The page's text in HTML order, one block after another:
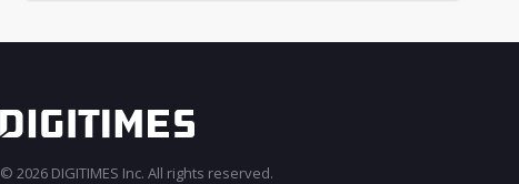
© 2026 DIGITIMES Inc. All rights reserved.